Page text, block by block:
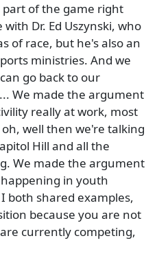
part of the game right
Dr. Ed Uszynski, who
of race, but he's also an
ministries. And we
go back to our
We made the argument
really at work, most
well then we're talking
Hill and all the
We made the argument
in youth
both shared examples,
because you are not
currently competing,